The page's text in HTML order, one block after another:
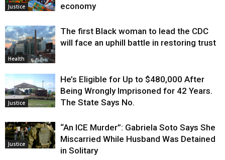
Justice
economy
Health
The first Black woman to lead the CDC
will face an uphill battle in restoring trust
Justice
He’s Eligible for Up to $480,000 After
Being Wrongly Imprisoned for 42 Years.
The State Says No.
Justice
“An ICE Murder”: Gabriela Soto Says She
Miscarried While Husband Was Detained
in Solitary